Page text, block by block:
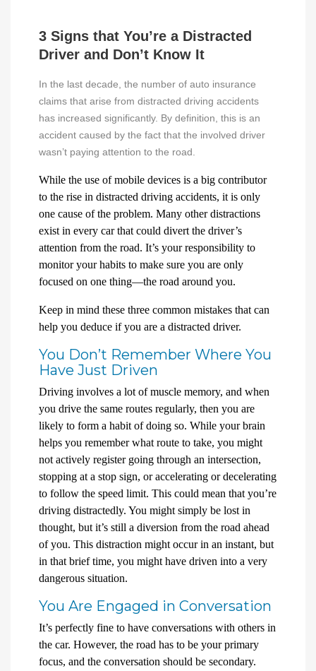
3 Signs that You’re a Distracted
Driver and Don’t Know It
In the last decade, the number of auto insurance
claims that arise from distracted driving accidents
has increased significantly. By definition, this is an
accident caused by the fact that the involved driver
wasn’t paying attention to the road.
While the use of mobile devices is a big contributor
to the rise in distracted driving accidents, it is only
one cause of the problem. Many other distractions
exist in every car that could divert the driver’s
attention from the road. It’s your responsibility to
monitor your habits to make sure you are only
focused on one thing—the road around you.
Keep in mind these three common mistakes that can
help you deduce if you are a distracted driver.
You Don’t Remember Where You
Have Just Driven
Driving involves a lot of muscle memory, and when
you drive the same routes regularly, then you are
likely to form a habit of doing so. While your brain
helps you remember what route to take, you might
not actively register going through an intersection,
stopping at a stop sign, or accelerating or decelerating
to follow the speed limit. This could mean that you’re
driving distractedly. You might simply be lost in
thought, but it’s still a diversion from the road ahead
of you. This distraction might occur in an instant, but
in that brief time, you might have driven into a very
dangerous situation.
You Are Engaged in Conversation
It’s perfectly fine to have conversations with others in
the car. However, the road has to be your primary
focus, and the conversation should be secondary.